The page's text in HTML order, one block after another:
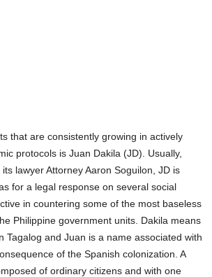
that are consistently growing in actively
protocols is Juan Dakila (JD). Usually,
lawyer Attorney Aaron Soguilon, JD is
for a legal response on several social
in countering some of the most baseless
Philippine government units. Dakila means
Tagalog and Juan is a name associated with
of the Spanish colonization. A
of ordinary citizens and with one